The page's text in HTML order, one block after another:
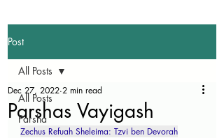
Post
All Posts
Parsha
All Posts
Parshas Vayigash
Dec 27, 2022 2 min read
Zechus Refuah Sheleima: Tzvi ben Devorah